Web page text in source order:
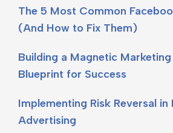
The 5 Most Common
(And How to Fix Them)
Building a Magnetic Marketing
Blueprint for Success
Implementing Risk Reversal in
Advertising